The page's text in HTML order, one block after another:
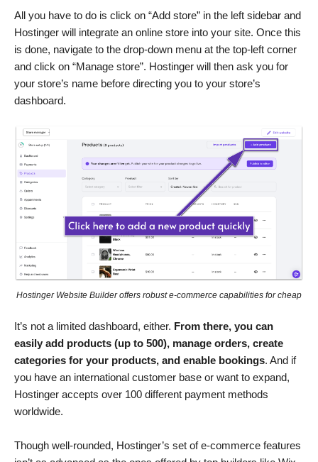
All you have to do is click on “Add store” in the left sidebar and
Hostinger will integrate an online store into your site. Once this
is done, navigate to the drop-down menu at the top-left corner
and click on “Manage store”. Hostinger will then ask you for
your store’s name before directing you to your store’s
dashboard.
Hostinger Website Builder offers robust e-commerce capabilities for cheap
It’s not a limited dashboard, either. From there, you can
easily add products (up to 500), manage orders, create
categories for your products, and enable bookings. And if
you have an international customer base or want to expand,
Hostinger accepts over 100 different payment methods
worldwide.
Though well-rounded, Hostinger’s set of e-commerce features